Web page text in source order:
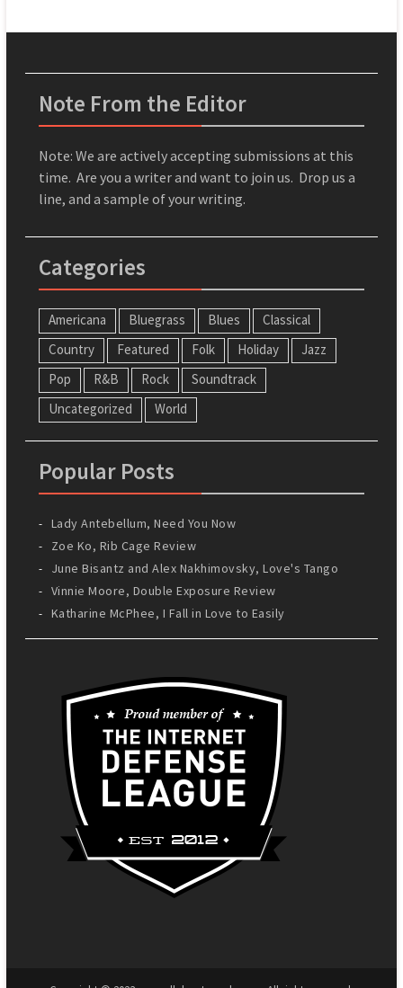
Note From the Editor
Note: We are actively accepting submissions at this
time. Are you a writer and want to join us. Drop us a
line, and a sample of your writing.
Categories
Americana Bluegrass Blues
Classical
Country
Featured Folk Holiday
Jazz
Pop
R&B Rock
Soundtrack
Uncategorized
World
Popular Posts
Lady Antebellum, Need You Now
Zoe Ko, Rib Cage Review
June Bisantz and Alex Nakhimovsky, Love's Tango
Vinnie Moore, Double Exposure Review
Katharine McPhee, I Fall in Love to Easily